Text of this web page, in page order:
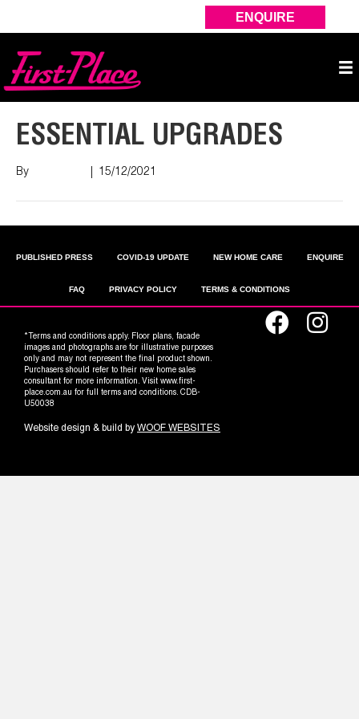
ENQUIRE
ESSENTIAL UPGRADES
By 15/12/2021
PUBLISHED PRESS COVID-19 UPDATE NEW HOME CARE ENQUIRE
FAQ PRIVACY POLICY TERMS & CONDITIONS
*Terms and conditions apply. Floor plans, facade
images and photographs are for illustrative purposes
only and may not represent the final product shown.
Purchasers should refer to their new home sales
consultant for more information. Visit www.first-
place.com.au for full terms and conditions. CDB-
U50038
Website design & build by WOOF WEBSITES